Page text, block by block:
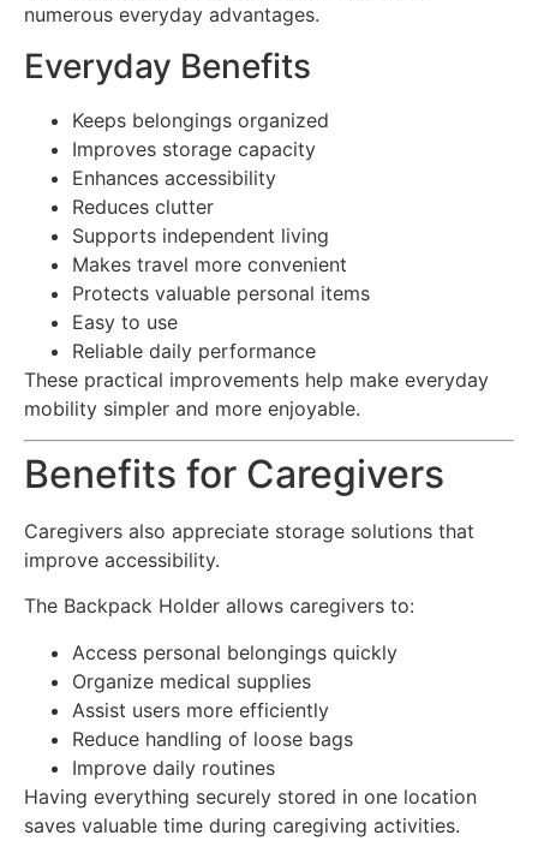
numerous everyday advantages.
Everyday Benefits
Keeps belongings organized
Improves storage capacity
Enhances accessibility
Reduces clutter
Supports independent living
Makes travel more convenient
Protects valuable personal items
Easy to use
Reliable daily performance
These practical improvements help make everyday
mobility simpler and more enjoyable.
Benefits for Caregivers
Caregivers also appreciate storage solutions that
improve accessibility.
The Backpack Holder allows caregivers to:
Access personal belongings quickly
Organize medical supplies
Assist users more efficiently
Reduce handling of loose bags
Improve daily routines
Having everything securely stored in one location
saves valuable time during caregiving activities.